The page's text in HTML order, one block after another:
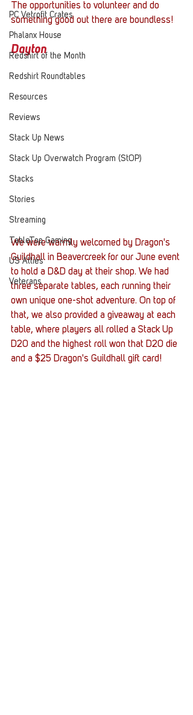
PC Vetrofit Crates
Phalanx House
Redshirt of the Month
Redshirt Roundtables
Resources
Reviews
Stack Up News
Stack Up Overwatch Program (StOP)
Stacks
Stories
Streaming
TableTop Gaming
US Allies
Veterans
The opportunities to volunteer and do
something good out there are boundless!
Dayton
We were warmly welcomed by Dragon's
Guildhall in Beavercreek for our June event
to hold a D&D day at their shop. We had
three separate tables, each running their
own unique one-shot adventure. On top of
that, we also provided a giveaway at each
table, where players all rolled a Stack Up
D20 and the highest roll won that D20 die
and a $25 Dragon's Guildhall gift card!